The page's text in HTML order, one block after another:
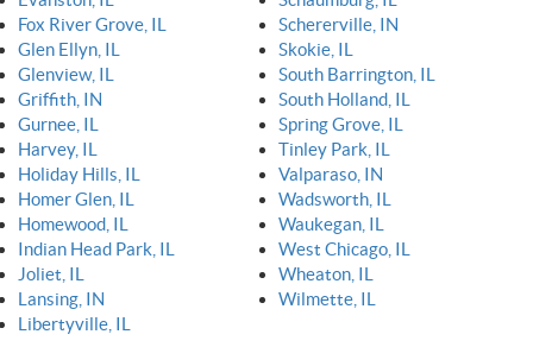
Fox River Grove, IL
Glen Ellyn, IL
Glenview, IL
Griffith, IN
Gurnee, IL
Harvey, IL
Holiday Hills, IL
Homer Glen, IL
Homewood, IL
Indian Head Park, IL
Joliet, IL
Lansing, IN
Libertyville, IL
Schererville, IN
Skokie, IL
South Barrington, IL
South Holland, IL
Spring Grove, IL
Tinley Park, IL
Valparaso, IN
Wadsworth, IL
Waukegan, IL
West Chicago, IL
Wheaton, IL
Wilmette, IL